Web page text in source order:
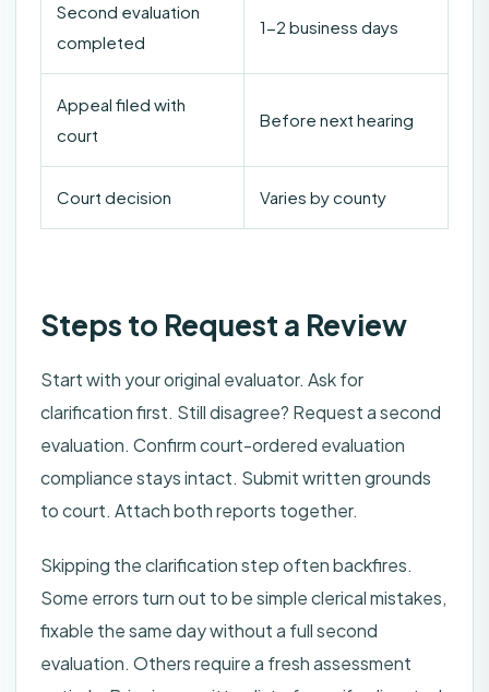
Second evaluation
completed
1-2 business days
Appeal filed with
court
Before next hearing
Court decision Varies by county
Steps to Request a Review
Start with your original evaluator. Ask for
clarification first. Still disagree? Request a second
evaluation. Confirm court-ordered evaluation
compliance stays intact. Submit written grounds
to court. Attach both reports together.
Skipping the clarification step often backfires.
Some errors turn out to be simple clerical mistakes,
fixable the same day without a full second
evaluation. Others require a fresh assessment